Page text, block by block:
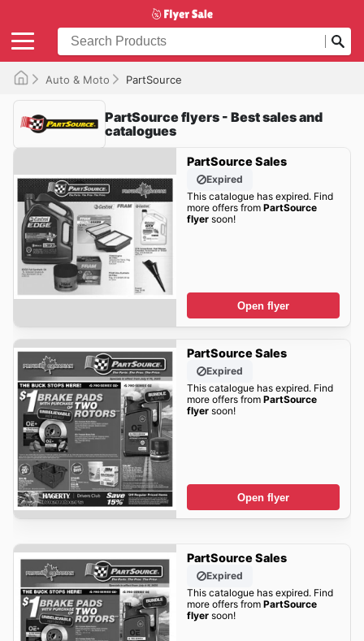
Auto & Moto PartSource
PartSource flyers - Best sales and
catalogues
PartSource Sales
Expired
This catalogue has expired. Find
more offers from PartSource
flyersoon!
Open flyer
PartSource Sales
Expired
This catalogue has expired. Find
more offers from PartSource
flyersoon!
Open flyer
PartSource Sales
Expired
This catalogue has expired. Find
more offers from PartSource
flyersoon!